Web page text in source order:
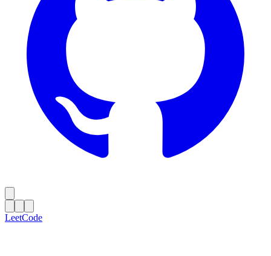
LeetCode